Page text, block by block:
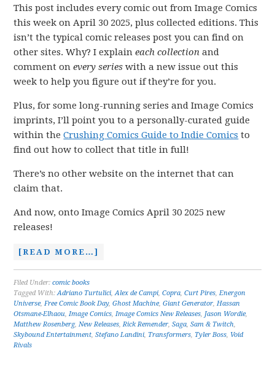
This post includes every comic out from Image Comics
this week on April 30 2025, plus collected editions. This
isn’t the typical comic releases post you can find on
other sites. Why? I explaineach collection and
comment onevery series with a new issue out this
week to help you figure out if they’re for you.
Plus, for some long-running series and Image Comics
imprints, I’ll point you to a personally-curated guide
within theCrushing Comics Guide to Indie Comics to
find out how to collect that title in full!
There’s no other website on the internet that can
claim that.
And now, onto Image Comics April 30 2025 new
releases!
[READ MORE…]
Filed Under:comic books
Tagged With:Adriano Turtulici,Alex de Campi,Copra,Curt Pires,Energon
Universe,Free Comic Book Day,Ghost Machine,Giant Generator,Hassan
Otsmane-Elhaou,Image Comics,Image Comics New Releases, Jason Wordie,
Matthew Rosenberg,New Releases,Rick Remender,Saga,Sam & Twitch,
Skybound Entertainment,Stefano Landini, Transformers, Tyler Boss, Void
Rivals